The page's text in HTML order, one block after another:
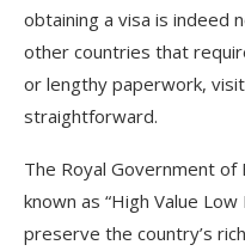
obtaining a visa is indeed
other countries that
or lengthy paperwork,
straightforward.
The Royal Government of
known as “High Value
preserve the country’s